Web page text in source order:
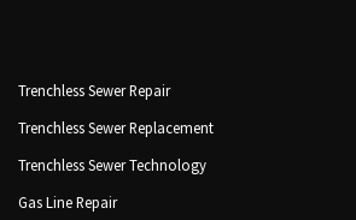
Trenchless Sewer Repair
Trenchless Sewer Replacement
Trenchless Sewer Technology
Gas Line Repair